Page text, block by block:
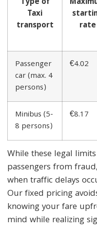
Type of
Taxi
transport
rate
Passenger
car (max. 4
persons)
€4.02
Minibus (5-
8 persons)
€8.17
While these legal
passengers from
when traffic delays
Our fixed pricing
knowing your fare
mind while realizing